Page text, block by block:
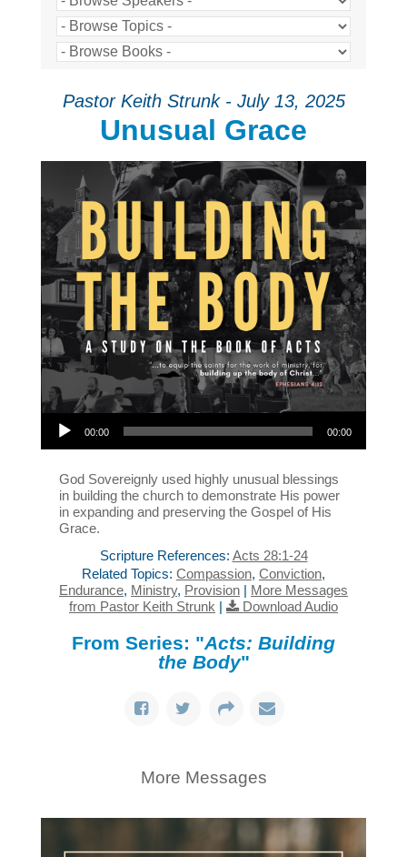
Pastor Keith Strunk - July 13, 2025
Unusual Grace
Audio Player
00:00 00:00
God Sovereignly used highly unusual blessings
in building the church to demonstrate His power
in expanding and preserving the Gospel of His
Grace.
Scripture References: Acts 28:1-24
Related Topics: Compassion, Conviction,
Endurance, Ministry, Provision | More Messages
from Pastor Keith Strunk | Download Audio
From Series: "Acts: Building
the Body"
More Messages